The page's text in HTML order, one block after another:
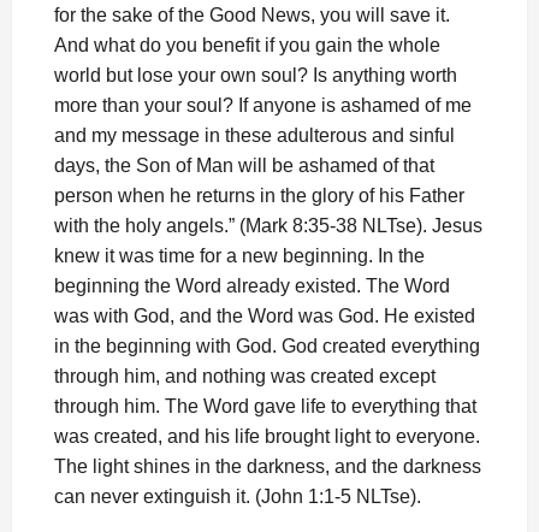
for the sake of the Good News, you will save it.
And what do you benefit if you gain the whole
world but lose your own soul? Is anything worth
more than your soul? If anyone is ashamed of me
and my message in these adulterous and sinful
days, the Son of Man will be ashamed of that
person when he returns in the glory of his Father
with the holy angels.” (Mark 8:35-38 NLTse). Jesus
knew it was time for a new beginning. In the
beginning the Word already existed. The Word
was with God, and the Word was God. He existed
in the beginning with God. God created everything
through him, and nothing was created except
through him. The Word gave life to everything that
was created, and his life brought light to everyone.
The light shines in the darkness, and the darkness
can never extinguish it. (John 1:1-5 NLTse).